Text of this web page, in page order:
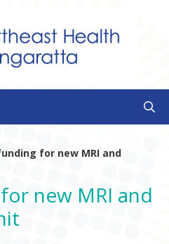
for new MRI and
new MRI and